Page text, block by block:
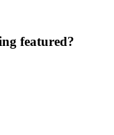
featured?